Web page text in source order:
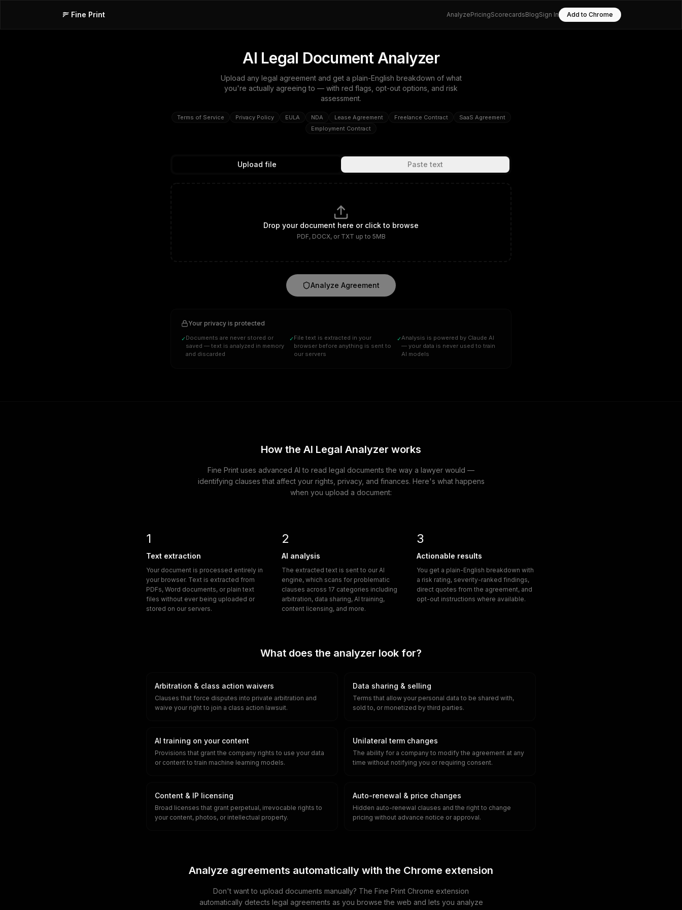
Fine Print AnalyzePricingScorecardsBlogSign In Add to Chrome
AI Legal Document Analyzer
Upload any legal agreement and get a plain-English breakdown of what
you're actually agreeing to — with red flags, opt-out options, and risk
assessment.
Terms of Service Privacy Policy EULA NDA Lease Agreement Freelance Contract
SaaS Agreement
Employment Contract
Upload file Paste text
Drop your document here or click to browse
PDF, DOCX, or TXT up to 5MB
Analyze Agreement
Your privacy is protected
✓ Documents are never stored or
saved — text is analyzed in memory
and discarded
✓ File text is extracted in your
browser before anything is sent to
our servers
✓Analysis is powered by Claude AI
— your data is never used to train
AI models
How the AI Legal Analyzer works
Fine Print uses advanced AI to read legal documents the way a lawyer would —
identifying clauses that affect your rights, privacy, and finances. Here's what happens
when you upload a document:
1
Text extraction
Your document is processed entirely in
your browser. Text is extracted from
PDFs, Word documents, or plain text
files without ever being uploaded or
stored on our servers.
2
AI analysis
The extracted text is sent to our AI
engine, which scans for problematic
clauses across 17 categories including
arbitration, data sharing, AI training,
content licensing, and more.
3
Actionable results
You get a plain-English breakdown with
a risk rating, severity-ranked findings,
direct quotes from the agreement, and
opt-out instructions where available.
What does the analyzer look for?
Arbitration & class action waivers
Clauses that force disputes into private arbitration and
waive your right to join a class action lawsuit.
Data sharing & selling
Terms that allow your personal data to be shared with,
sold to, or monetized by third parties.
AI training on your content
Provisions that grant the company rights to use your data
or content to train machine learning models.
Unilateral term changes
The ability for a company to modify the agreement at any
time without notifying you or requiring consent.
Content & IP licensing
Broad licenses that grant perpetual, irrevocable rights to
your content, photos, or intellectual property.
Auto-renewal & price changes
Hidden auto-renewal clauses and the right to change
pricing without advance notice or approval.
Analyze agreements automatically with the Chrome extension
Don't want to upload documents manually? The Fine Print Chrome extension
automatically detects legal agreements as you browse the web and lets you analyze